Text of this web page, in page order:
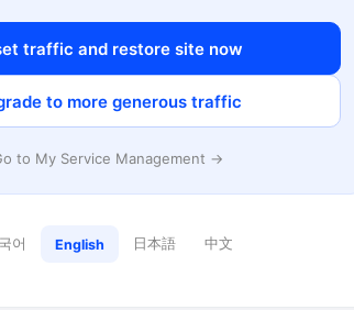
traffic and restore site now
to more generous traffic
to My Service Management →
어 English 日本語 中文